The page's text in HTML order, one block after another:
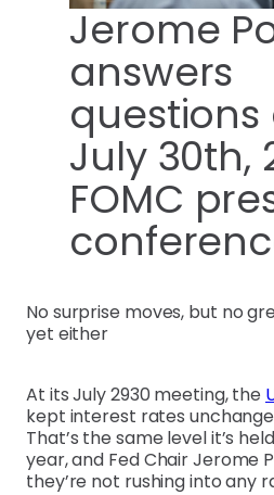
Jerome
answers
July 30th,
FOMC
No surprise moves, but no
yet either
At its July 2930 meeting, the
kept interest rates
That’s the same level it’s
year, and Fed Chair Jerome
they’re not rushing into any